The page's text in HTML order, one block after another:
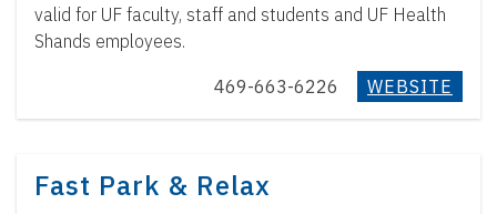
valid for UF faculty, staff and students and UF Health
Shands employees.
469-663-6226 WEBSITE
Fast Park & Relax